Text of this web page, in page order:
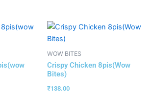
WOW BITES
Crispy Chicken 8pis(Wow
Bites)
₹138.00